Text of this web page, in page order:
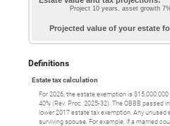
Project 10 years, asset growth
Projected value of your estate
Definitions
Estate tax calculation
For 2026, the estate exemption is
40% (Rev. Proc. 2025-32). The OBBB passed
lower 2017 estate tax exemption. Any unused
surviving spouse. For example, if a married